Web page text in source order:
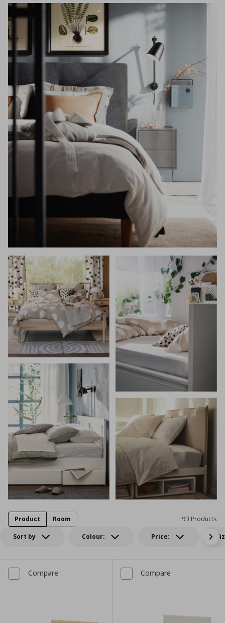
Sort by Colour: Price:
93 Products
Product Room
Compare Compare